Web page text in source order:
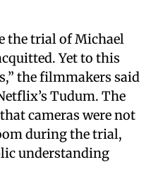
the trial of Michael
Yet to this
the filmmakers said
Tudum. The
cameras were not
during the trial,
understanding